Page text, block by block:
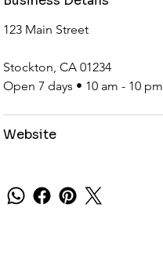
123 Main Street
Stockton, CA 01234
Open 7 days • 10 am - 10 pm
Website